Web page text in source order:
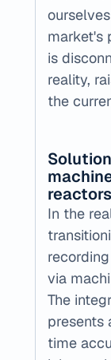
market's
is
reality,
the
reactors  ‍
‍In the
via
The
presents
time